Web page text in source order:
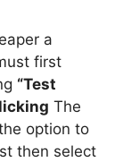
a
first
“Test
The
option to
then select